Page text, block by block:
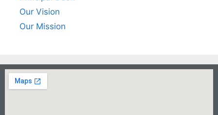
Our Vision
Our Mission